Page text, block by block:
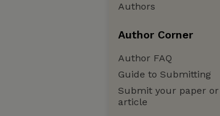
Authors
Author Corner
Author FAQ
Guide to Submitting
Submit your paper or
article